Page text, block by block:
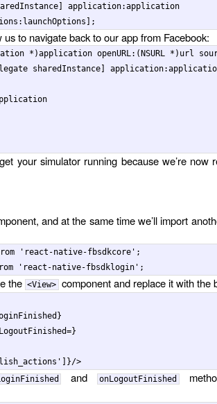
] application:application
launchOptions ];
to navigate back to our app from Facebook:
* )application openURL:(NSURL * ) url
sharedInstance] application:
your simulator running because we’re now
and at the same time we’ll import
' react-native-fbsdkcore ' ;
' react-native-fbsdklogin' ;
the <View> component and replace it with the
}
=}
' ] }/>
and onLogoutFinished